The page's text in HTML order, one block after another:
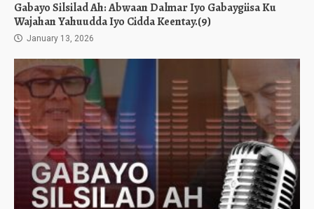
Gabayo Silsilad Ah: Abwaan Dalmar Iyo Gabaygiisa Ku
Wajahan Yahuudda Iyo Cidda Keentay.(9)
January 13, 2026